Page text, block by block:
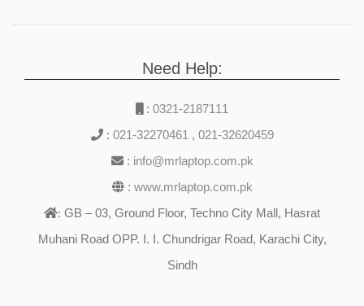
Need Help:
: 0321-2187111
: 021-32270461 , 021-32620459
: info@mrlaptop.com.pk
: www.mrlaptop.com.pk
: GB – 03, Ground Floor, Techno City Mall, Hasrat
Muhani Road OPP. I. I. Chundrigar Road, Karachi City,
Sindh